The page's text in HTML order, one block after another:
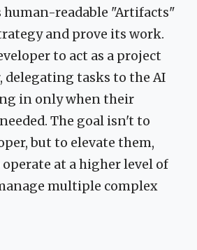
human-readable "Artifacts"
and prove its work.
to act as a project
delegating tasks to the AI
in only when their
The goal isn't to
but to elevate them,
at a higher level of
multiple complex